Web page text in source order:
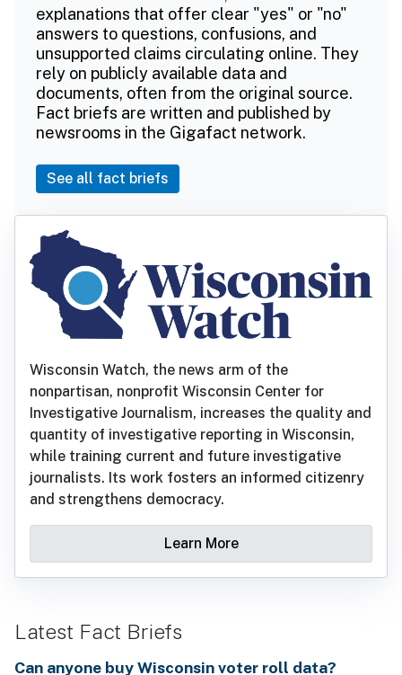
explanations that offer clear "yes" or "no"
answers to questions, confusions, and
unsupported claims circulating online. They
rely on publicly available data and
documents, often from the original source.
Fact briefs are written and published by
newsrooms in the Gigafact network.
See all fact briefs
Wisconsin Watch, the news arm of the
nonpartisan, nonprofit Wisconsin Center for
Investigative Journalism, increases the quality and
quantity of investigative reporting in Wisconsin,
while training current and future investigative
journalists. Its work fosters an informed citizenry
and strengthens democracy.
Learn More
Latest Fact Briefs
Can anyone buy Wisconsin voter roll data?